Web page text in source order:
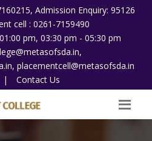
Admission Enquiry: 95126
cell : 0261-7159490
pm, 03:30 pm - 05:30 pm
placementcell@metasofsda.in
| Contact Us